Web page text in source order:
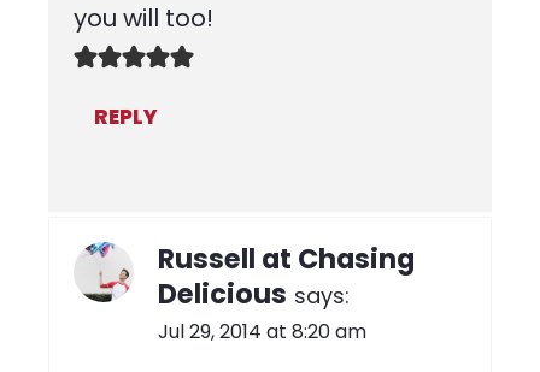
you will too!
REPLY
Russell at Chasing
Delicious says:
Jul 29, 2014 at 8:20 am